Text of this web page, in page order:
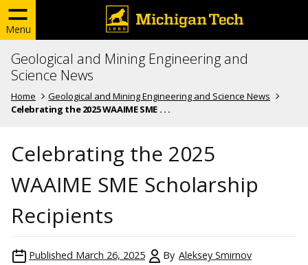
Menu
Geological and Mining Engineering and
Science News
Home
Geological and Mining Engineering and Science News
Celebrating the 2025 WAAIME SME . . .
Celebrating the 2025
WAAIME SME Scholarship
Recipients
Published March 26, 2025 By Aleksey Smirnov